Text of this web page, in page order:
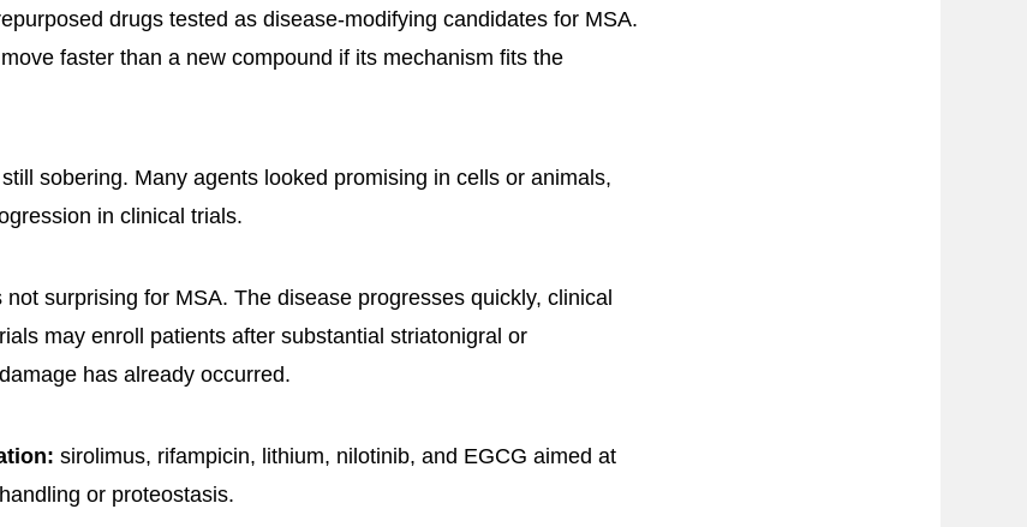
drugs tested as disease-modifying candidates for MSA.
faster than a new compound if its mechanism fits the
sobering. Many agents looked promising in cells or animals,
in clinical trials.
surprising for MSA. The disease progresses quickly, clinical
may enroll patients after substantial striatonigral or
has already occurred.
sirolimus, rifampicin, lithium, nilotinib, and EGCG aimed at
or proteostasis.